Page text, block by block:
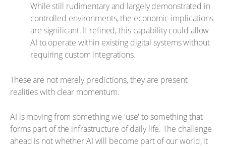
While still rudimentary and largely demonstrated in
controlled environments, the economic implications
are significant. If refined, this capability could allow
AI to operate within existing digital systems without
requiring custom integrations.
These are not merely predictions, they are present
realities with clear momentum.
AI is moving from something we 'use' to something that
forms part of the infrastructure of daily life. The challenge
ahead is not whether AI will become part of our world, it